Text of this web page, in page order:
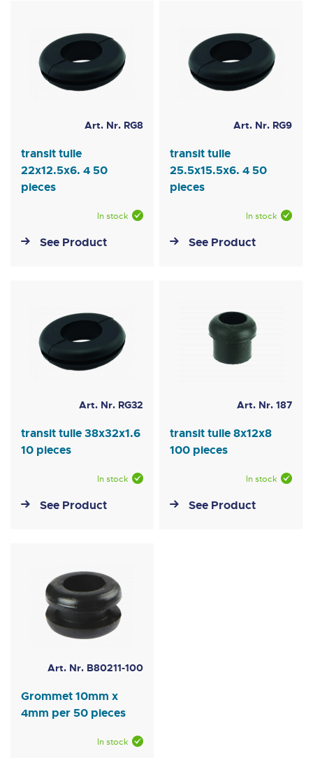
Art. Nr. RG8
transit tulle
22x12.5x6. 4 50
pieces
In stock
See Product
Art. Nr. RG9
transit tulle
25.5x15.5x6. 4 50
pieces
In stock
See Product
Art. Nr. RG32
transit tulle 38x32x1.6
10 pieces
In stock
See Product
Art. Nr. 187
transit tulle 8x12x8
100 pieces
In stock
See Product
Art. Nr. B80211-100
Grommet 10mm x
4mm per 50 pieces
In stock